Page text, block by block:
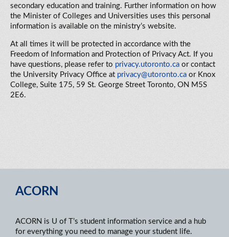
secondary education and training. Further information on how
the Minister of Colleges and Universities uses this personal
information is available on the ministry’s website.
At all times it will be protected in accordance with the
Freedom of Information and Protection of Privacy Act. If you
have questions, please refer to privacy.utoronto.ca or contact
the University Privacy Office at privacy@utoronto.ca or Knox
College, Suite 175, 59 St. George Street Toronto, ON M5S
2E6.
ACORN
ACORN is U of T’s student information service and a hub
for everything you need to manage your student life.